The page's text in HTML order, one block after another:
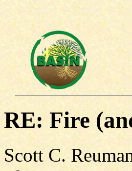
RE: Fire
Scott C.